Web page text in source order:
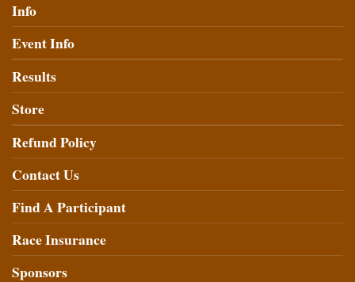
Info
Event Info
Results
Store
Refund Policy
Contact Us
Find A Participant
Race Insurance
Sponsors